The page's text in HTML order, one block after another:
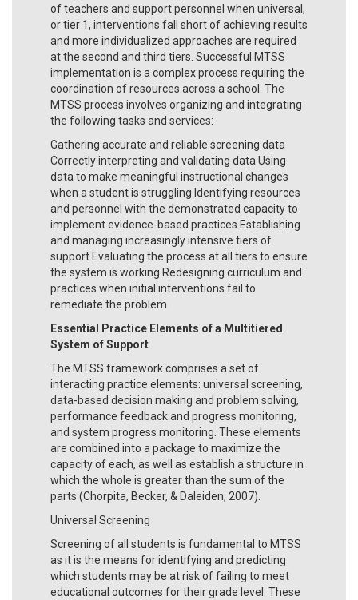
of teachers and support personnel when universal,
or tier 1, interventions fall short of achieving results
and more individualized approaches are required
at the second and third tiers. Successful MTSS
implementation is a complex process requiring the
coordination of resources across a school. The
MTSS process involves organizing and integrating
the following tasks and services:
Gathering accurate and reliable screening data
Correctly interpreting and validating data Using
data to make meaningful instructional changes
when a student is struggling Identifying resources
and personnel with the demonstrated capacity to
implement evidence-based practices Establishing
and managing increasingly intensive tiers of
support Evaluating the process at all tiers to ensure
the system is working Redesigning curriculum and
practices when initial interventions fail to
remediate the problem
Essential Practice Elements of a Multitiered
System of Support
The MTSS framework comprises a set of
interacting practice elements: universal screening,
data-based decision making and problem solving,
performance feedback and progress monitoring,
and system progress monitoring. These elements
are combined into a package to maximize the
capacity of each, as well as establish a structure in
which the whole is greater than the sum of the
parts (Chorpita, Becker, & Daleiden, 2007).
Universal Screening
Screening of all students is fundamental to MTSS
as it is the means for identifying and predicting
which students may be at risk of failing to meet
educational outcomes for their grade level. These